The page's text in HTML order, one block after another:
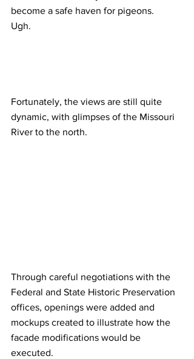
become a safe haven for pigeons.
Ugh.
Fortunately, the views are still quite
dynamic, with glimpses of the Missouri
River to the north.
Through careful negotiations with the
Federal and State Historic Preservation
offices, openings were added and
mockups created to illustrate how the
facade modifications would be
executed.